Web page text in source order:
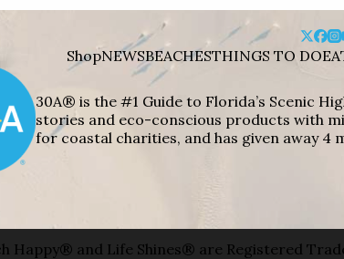
ShopNEWSBEACHESTHINGS TO DO
30A® is the #1 Guide to Florida’s Scenic
stories and eco-conscious products with
for coastal charities, and has given away 4
Happy® and Life Shines® are Registered